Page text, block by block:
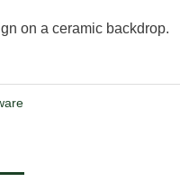
on a ceramic backdrop.